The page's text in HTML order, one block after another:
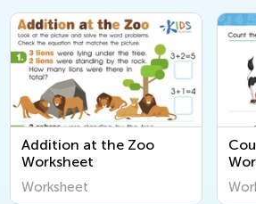
Addition at the Zoo
Worksheet
Worksheet